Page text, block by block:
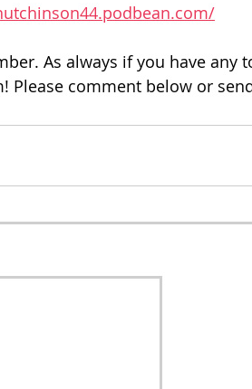
As always if you have any
Please comment below or